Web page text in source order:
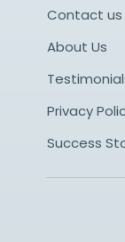
Contact us
About Us
Privacy
Success